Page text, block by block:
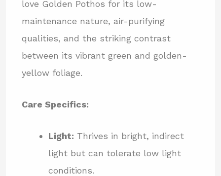
love Golden Pothos for its low-
maintenance nature, air-purifying
qualities, and the striking contrast
between its vibrant green and golden-
yellow foliage.
Care Specifics:
Light: Thrives in bright, indirect
light but can tolerate low light
conditions.